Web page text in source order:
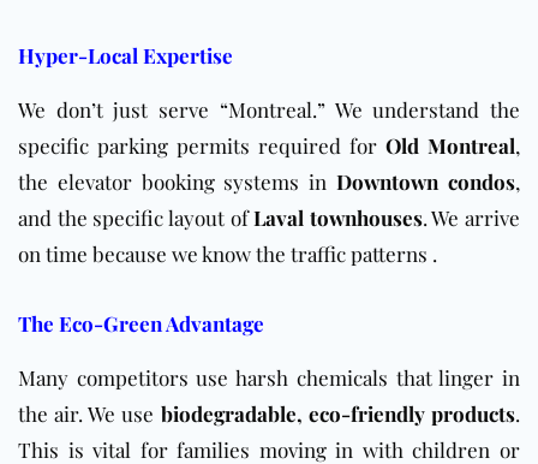
Hyper-Local Expertise
We don’t just serve “Montreal.” We understand the
specific parking permits required for Old Montreal,
the elevator booking systems inDowntown condos,
and the specific layout ofLaval townhouses. We arrive
on time because we know the traffic patterns .
The Eco-Green Advantage
Many competitors use harsh chemicals that linger in
the air. We use biodegradable, eco-friendly products.
This is vital for families moving in with children or